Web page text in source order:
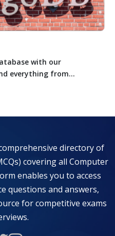
with our
everything from...
directory of
covering all Computer
enables you to access
questions and answers,
for competitive exams